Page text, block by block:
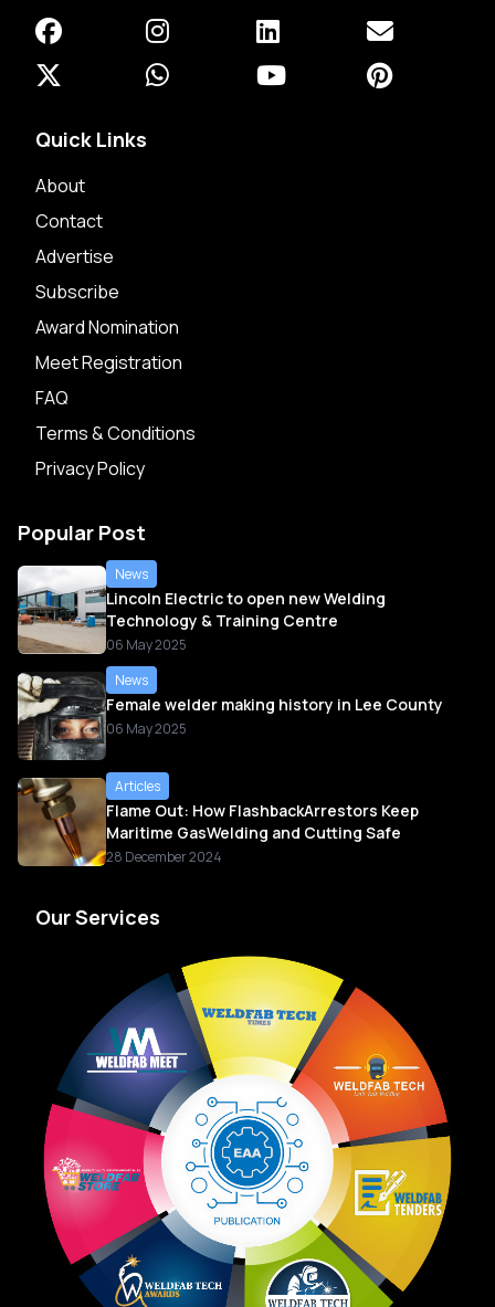
Quick Links
About
Contact
Advertise
Subscribe
Award Nomination
Meet Registration
FAQ
Terms & Conditions
Privacy Policy
Popular Post
News
Lincoln Electric to open new Welding
Technology & Training Centre
06 May 2025
News
Female welder making history in Lee County
06 May 2025
Articles
Flame Out: How FlashbackArrestors Keep
Maritime GasWelding and Cutting Safe
28 December 2024
Our Services